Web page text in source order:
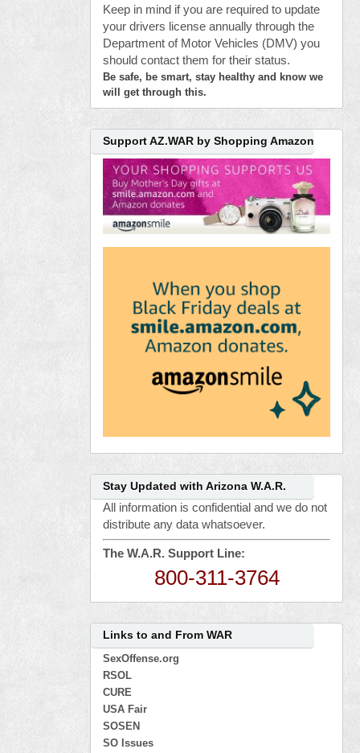
Keep in mind if you are required to update
your drivers license annually through the
Department of Motor Vehicles (DMV) you
should contact them for their status.
Be safe, be smart, stay healthy and know we
will get through this.
Support AZ.WAR by Shopping Amazon
Stay Updated with Arizona W.A.R.
All information is confidential and we do not
distribute any data whatsoever.
The W.A.R. Support Line:
800-311-3764
Links to and From WAR
SexOffense.org
RSOL
CURE
USA Fair
SOSEN
SO Issues